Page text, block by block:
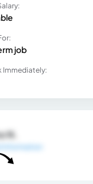
job
Immediately:
N.
Information